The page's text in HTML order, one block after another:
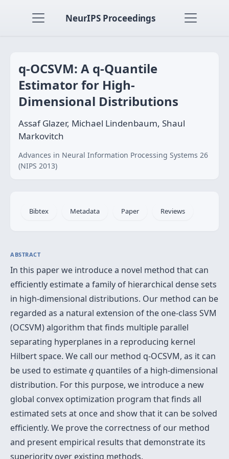
NeurIPS Proceedings
q-OCSVM: A q-Quantile
Estimator for High-
Dimensional Distributions
Assaf Glazer, Michael Lindenbaum, Shaul
Markovitch
Advances in Neural Information Processing Systems 26
(NIPS 2013)
Bibtex Metadata Paper Reviews
ABSTRACT
In this paper we introduce a novel method that can
efficiently estimate a family of hierarchical dense sets
in high-dimensional distributions. Our method can be
regarded as a natural extension of the one-class SVM
(OCSVM) algorithm that finds multiple parallel
separating hyperplanes in a reproducing kernel
Hilbert space. We call our method q-OCSVM, as it can
be used to estimate q
q quantiles of a high-dimensional
distribution. For this purpose, we introduce a new
global convex optimization program that finds all
estimated sets at once and show that it can be solved
efficiently. We prove the correctness of our method
and present empirical results that demonstrate its
superiority over existing methods.